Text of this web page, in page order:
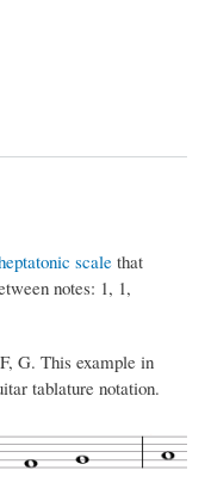
scale that
notes: 1, 1,
G. This example in
tablature notation.